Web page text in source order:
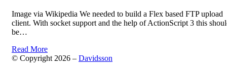
Image via Wikipedia We needed to build a Flex based FTP upload
client. With socket support and the help of ActionScript 3 this
be…
Read More
© Copyright 2026 – Davidsson